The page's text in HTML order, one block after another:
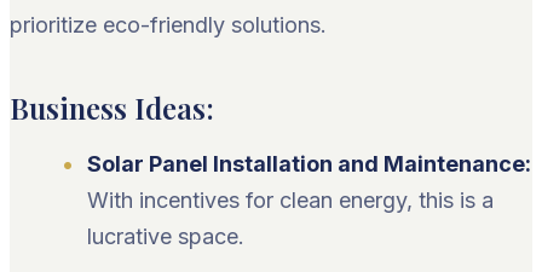
prioritize eco-friendly solutions.
Business Ideas:
Solar Panel Installation and Maintenance:
With incentives for clean energy, this is a
lucrative space.